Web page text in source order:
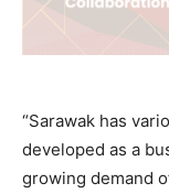
“Sarawak has
developed as a
growing demand